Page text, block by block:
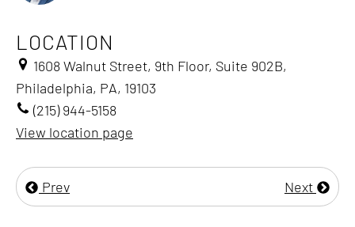
LOCATION
1608 Walnut Street, 9th Floor, Suite 902B,
Philadelphia, PA, 19103
(215) 944-5158
View location page
Prev Next